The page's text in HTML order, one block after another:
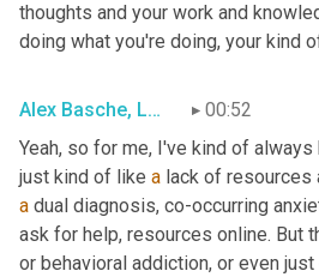
thoughts and your work and
doing what you're doing, your kind
Alex Basche, LMFT
00:52
Yeah, so for me, I've kind of
just kind of like a
a dual diagnosis, co-occurring
ask for help, resources online. But
or behavioral addiction, or even